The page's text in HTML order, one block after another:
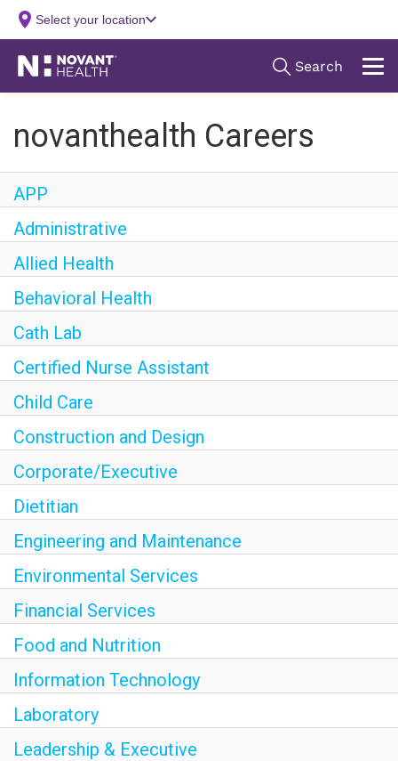
novanthealth Careers
APP
Administrative
Allied Health
Behavioral Health
Cath Lab
Certified Nurse Assistant
Child Care
Construction and Design
Corporate/Executive
Dietitian
Engineering and Maintenance
Environmental Services
Financial Services
Food and Nutrition
Information Technology
Laboratory
Leadership & Executive